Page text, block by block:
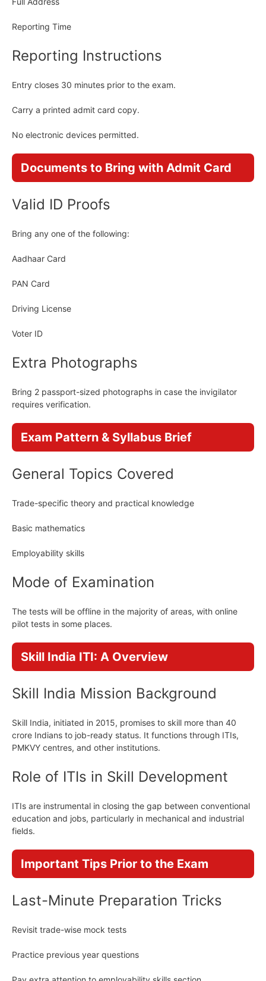
Reporting Time
Reporting Instructions
Entry closes 30 minutes prior to the exam.
Carry a printed admit card copy.
No electronic devices permitted.
Documents to Bring with Admit Card
Valid ID Proofs
Bring any one of the following:
Aadhaar Card
PAN Card
Driving License
Voter ID
Extra Photographs
Bring 2 passport-sized photographs in case the invigilator
requires verification.
Exam Pattern & Syllabus Brief
General Topics Covered
Trade-specific theory and practical knowledge
Basic mathematics
Employability skills
Mode of Examination
The tests will be offline in the majority of areas, with online
pilot tests in some places.
Skill India ITI: A Overview
Skill India Mission Background
Skill India, initiated in 2015, promises to skill more than 40
crore Indians to job-ready status. It functions through ITIs,
PMKVY centres, and other institutions.
Role of ITIs in Skill Development
ITIs are instrumental in closing the gap between conventional
education and jobs, particularly in mechanical and industrial
fields.
Important Tips Prior to the Exam
Last-Minute Preparation Tricks
Revisit trade-wise mock tests
Practice previous year questions